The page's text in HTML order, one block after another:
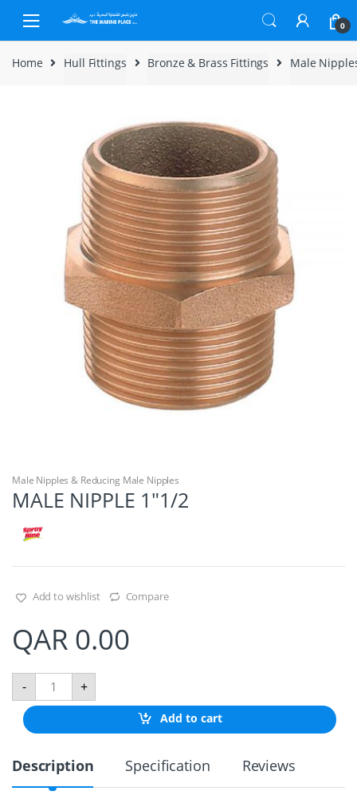
Skip to navigation
Skip to content
0
Home Hull Fittings Bronze & Brass Fittings Male
Male Nipples & Reducing Male Nipples
MALE NIPPLE 1″1/2
Add to wishlist Compare
QAR 0.00
-
M
L
N
P
+
Add to cart
Description Specification Reviews